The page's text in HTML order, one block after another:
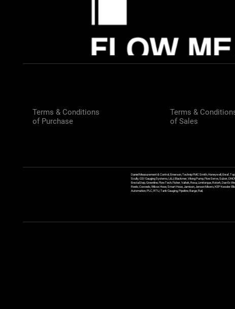
Terms & Conditions
of Purchase
Terms &
of Sales
Daniel Measurement & Control, Emerson, Technip FMC Smith, Honeywell, Enraf,
Scully, GSI Gauging Systems, L&J, Blackmer, Viking Pump, FlowServe, Sulzer,
ErectaStep, Greenline, FlowTech, Fisher, Valtek, Rexa, Limitorque, Rotork, Dan Ex
Reels, Coxreels, Wilcox Hose, Smart Hose, Jamison, Jenson Mixers, KEP Kessler
Automation, PLC, RTU, Tank Gauging, Pipeline, Barge, Rail,